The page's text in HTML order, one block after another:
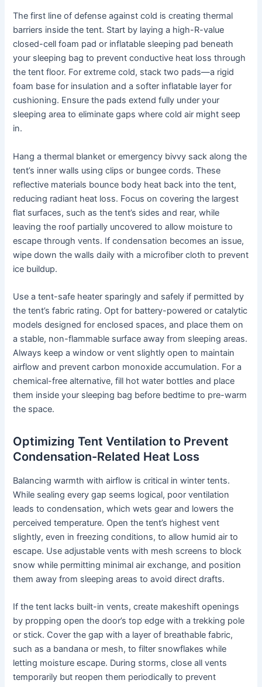
The first line of defense against cold is creating thermal
barriers inside the tent. Start by laying a high-R-value
closed-cell foam pad or inflatable sleeping pad beneath
your sleeping bag to prevent conductive heat loss through
the tent floor. For extreme cold, stack two pads—a rigid
foam base for insulation and a softer inflatable layer for
cushioning. Ensure the pads extend fully under your
sleeping area to eliminate gaps where cold air might seep
in.
Hang a thermal blanket or emergency bivvy sack along the
tent’s inner walls using clips or bungee cords. These
reflective materials bounce body heat back into the tent,
reducing radiant heat loss. Focus on covering the largest
flat surfaces, such as the tent’s sides and rear, while
leaving the roof partially uncovered to allow moisture to
escape through vents. If condensation becomes an issue,
wipe down the walls daily with a microfiber cloth to prevent
ice buildup.
Use a tent-safe heater sparingly and safely if permitted by
the tent’s fabric rating. Opt for battery-powered or catalytic
models designed for enclosed spaces, and place them on
a stable, non-flammable surface away from sleeping areas.
Always keep a window or vent slightly open to maintain
airflow and prevent carbon monoxide accumulation. For a
chemical-free alternative, fill hot water bottles and place
them inside your sleeping bag before bedtime to pre-warm
the space.
Optimizing Tent Ventilation to Prevent
Condensation-Related Heat Loss
Balancing warmth with airflow is critical in winter tents.
While sealing every gap seems logical, poor ventilation
leads to condensation, which wets gear and lowers the
perceived temperature. Open the tent’s highest vent
slightly, even in freezing conditions, to allow humid air to
escape. Use adjustable vents with mesh screens to block
snow while permitting minimal air exchange, and position
them away from sleeping areas to avoid direct drafts.
If the tent lacks built-in vents, create makeshift openings
by propping open the door’s top edge with a trekking pole
or stick. Cover the gap with a layer of breathable fabric,
such as a bandana or mesh, to filter snowflakes while
letting moisture escape. During storms, close all vents
temporarily but reopen them periodically to prevent